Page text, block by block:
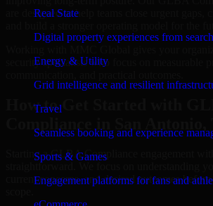
Real State
Digital property experiences from
Energy & Utility
Grid intelligence and resilient
Travel
Seamless booking and experience
Sports & Games
Engagement platforms for fans and
are designed to help teams close urgent gaps,
security specialists who focus on measurable
How to Get Started with
Starting a GLBA Compliance engagement
straightforward. We focus on understanding
current concerns, and desired outcomes before